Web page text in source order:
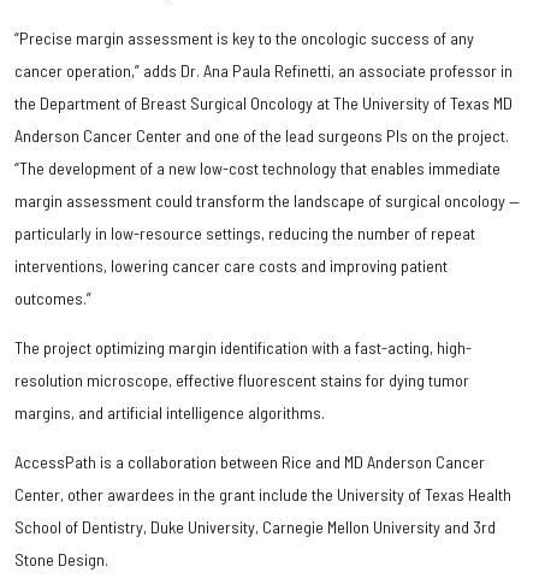
“Precise margin assessment is key to the oncologic success of any
cancer operation,” adds Dr. Ana Paula Refinetti, an associate professor in
the Department of Breast Surgical Oncology at The University of Texas MD
Anderson Cancer Center and one of the lead surgeons PIs on the project.
“The development of a new low-cost technology that enables immediate
margin assessment could transform the landscape of surgical oncology —
particularly in low-resource settings, reducing the number of repeat
interventions, lowering cancer care costs and improving patient
outcomes.”
The project optimizing margin identification with a fast-acting, high-
resolution microscope, effective fluorescent stains for dying tumor
margins, and artificial intelligence algorithms.
AccessPath is a collaboration between Rice and MD Anderson Cancer
Center, other awardees in the grant include the University of Texas Health
School of Dentistry, Duke University, Carnegie Mellon University and 3rd
Stone Design.